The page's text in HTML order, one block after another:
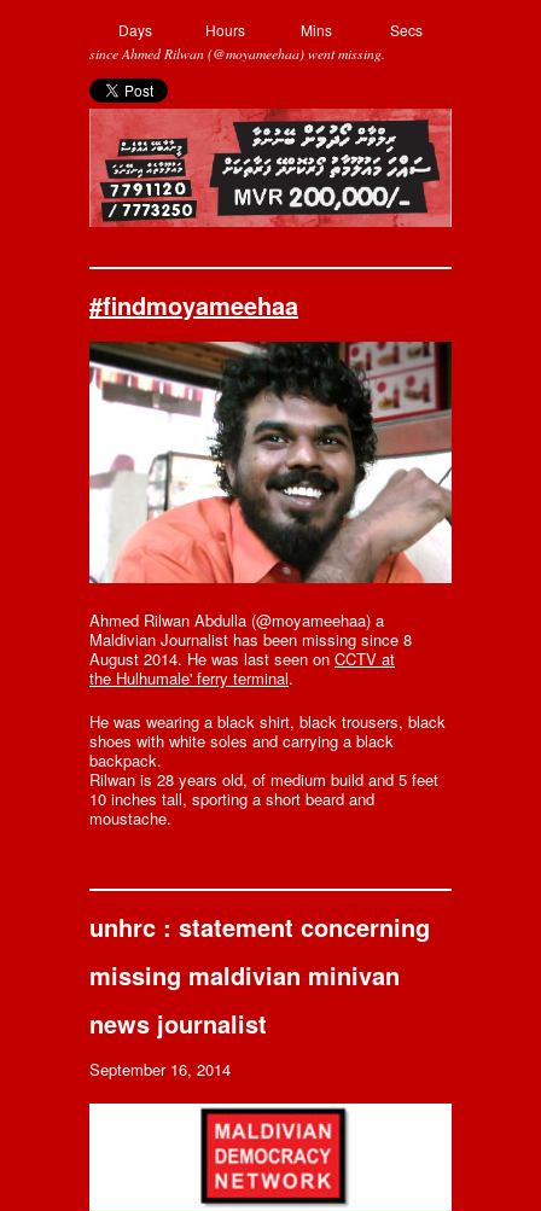
Days Hours Mins Secs
since Ahmed Rilwan (@moyameehaa) went missing.
#findmoyameehaa
Ahmed Rilwan Abdulla (@moyameehaa) a
Maldivian Journalist has been missing since 8
August 2014. He was last seen on CCTV at
the Hulhumale' ferry terminal.
He was wearing a black shirt, black trousers, black
shoes with white soles and carrying a black
backpack.
Rilwan is 28 years old, of medium build and 5 feet
10 inches tall, sporting a short beard and
moustache.
unhrc : statement concerning
missing maldivian minivan
news journalist
September 16, 2014